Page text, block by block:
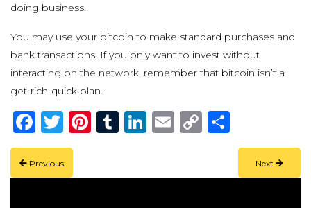
doing business.
You may use your bitcoin to make standard purchases and
bank transactions. If you only want to invest without
interacting on the network, remember that bitcoin isn’t a
get-rich-quick plan.
FacebookTwitter Pinterest Tumblr LinkedIn Email Copy
Previous Next